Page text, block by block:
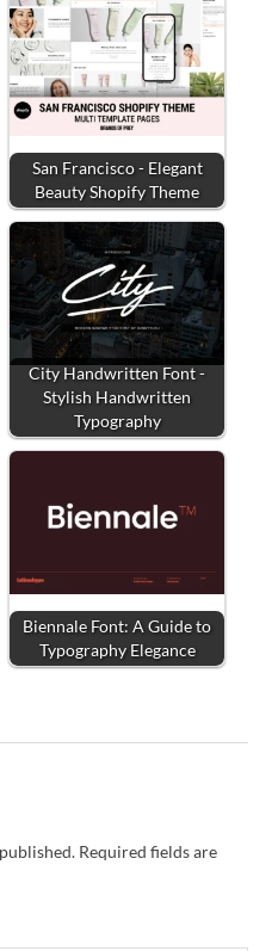
San Francisco - Elegant
Beauty Shopify Theme
City Handwritten Font -
Stylish Handwritten
Typography
Biennale Font: A Guide to
Typography Elegance
Required fields are